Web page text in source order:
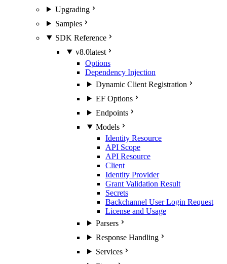
Upgrading
Samples
SDK Reference
v8.0latest
Options
Dependency Injection
Dynamic Client Registration
EF Options
Endpoints
Models
Identity Resource
API Scope
API Resource
Client
Identity Provider
Grant Validation Result
Secrets
Backchannel User Login Request
License and Usage
Parsers
Response Handling
Services